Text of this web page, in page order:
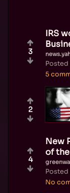
IRS
Posted
5
3
2
New
of
Posted
No
4